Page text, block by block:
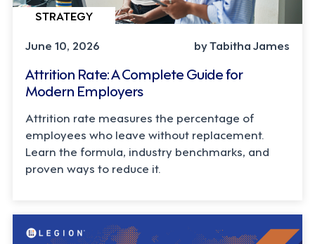
STRATEGY
June 10, 2026
by Tabitha James
Attrition Rate: A Complete Guide for
Modern Employers
Attrition rate measures the percentage of
employees who leave without replacement.
Learn the formula, industry benchmarks, and
proven ways to reduce it.